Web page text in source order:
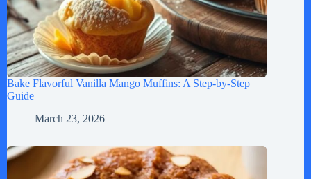
Bake Flavorful Vanilla Mango Muffins: A Step-by-Step
Guide
March 23, 2026